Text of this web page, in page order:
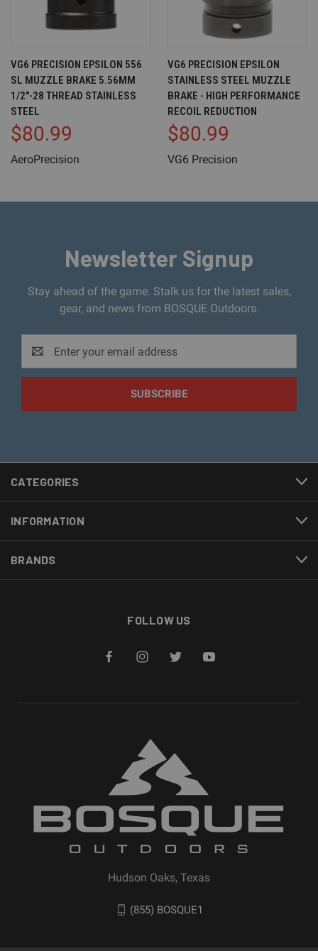
VG6 PRECISION EPSILON 556
SL MUZZLE BRAKE 5.56MM
1/2"-28 THREAD STAINLESS
STEEL
$80.99
AeroPrecision
VG6 PRECISION EPSILON
STAINLESS STEEL MUZZLE
BRAKE - HIGH PERFORMANCE
RECOIL REDUCTION
$80.99
VG6 Precision
Newsletter Signup
Stay ahead of the game. Stalk us for the latest sales,
gear, and news from BOSQUE Outdoors.
Address
CATEGORIES
INFORMATION
BRANDS
FOLLOW US
Hudson Oaks, Texas
(855) BOSQUE1